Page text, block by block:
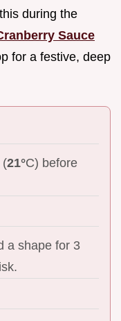
during the
Sauce
for a festive, deep
(21°C) before
a shape for 3